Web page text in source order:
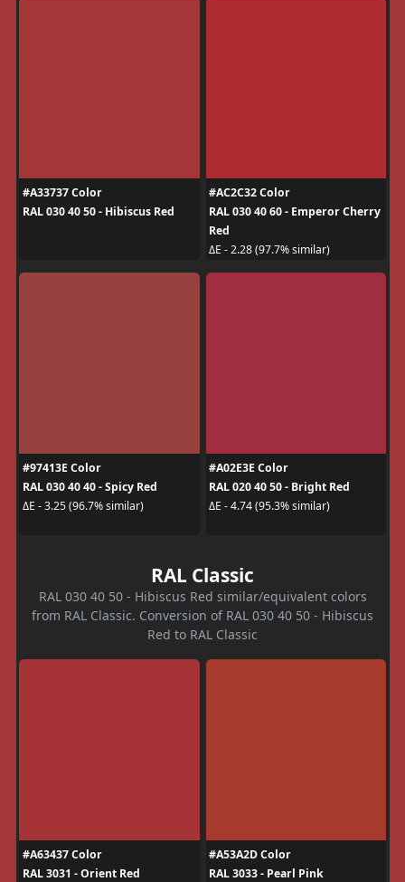
#A33737 Color
RAL 030 40 50 - Hibiscus Red
#AC2C32 Color
RAL 030 40 60 - Emperor Cherry
Red
ΔE - 2.28 (97.7% similar)
#97413E Color
RAL 030 40 40 - Spicy Red
ΔE - 3.25 (96.7% similar)
#A02E3E Color
RAL 020 40 50 - Bright Red
ΔE - 4.74 (95.3% similar)
RAL Classic
RAL 030 40 50 - Hibiscus Red similar/equivalent colors
from RAL Classic. Conversion of RAL 030 40 50 - Hibiscus
Red to RAL Classic
#A63437 Color
RAL 3031 - Orient Red
#A53A2D Color
RAL 3033 - Pearl Pink